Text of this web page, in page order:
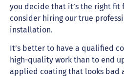
you decide that it’s the right fit
consider hiring our true
installation.
It’s better to have a qualified
high-quality work than to end
applied coating that looks bad